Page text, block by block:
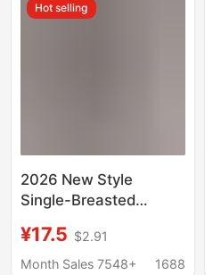
border Women's
Hot selling
2026 New Style
Single-Breasted
Popular on
Independent
¥17.5 $2.91
Month Sales 7548+
1688